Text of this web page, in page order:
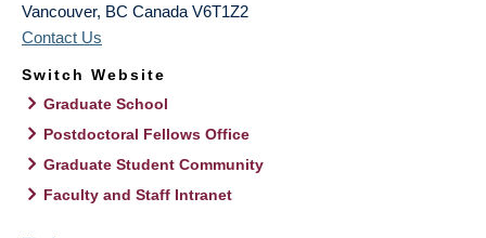
Vancouver, BC Canada V6T1Z2
Contact Us
Switch Website
Graduate School
Postdoctoral Fellows Office
Graduate Student Community
Faculty and Staff Intranet